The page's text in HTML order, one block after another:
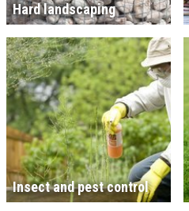
Hard landscaping
Insect and pest control